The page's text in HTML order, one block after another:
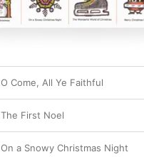
O Come, All Ye Faithful
The First Noel
On a Snowy Christmas Night